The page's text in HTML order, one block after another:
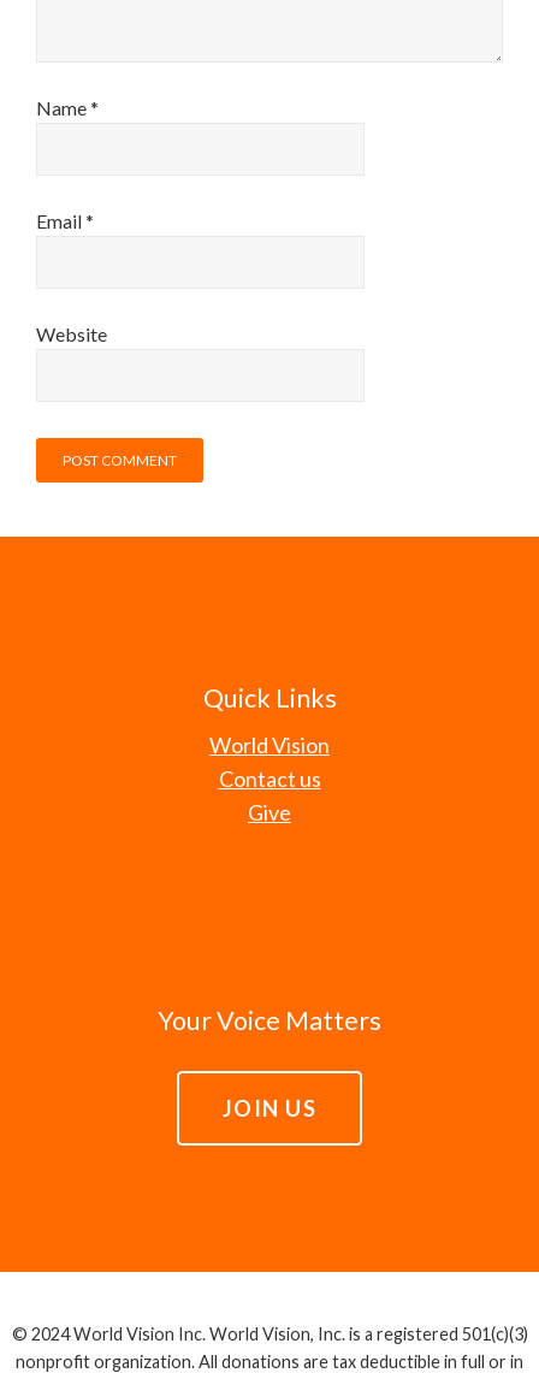
Name*
Email*
Website
Quick Links
World Vision
Contact us
Give
Your Voice Matters
JOIN US
© 2024 World Vision Inc. World Vision, Inc. is a registered 501(c)(3)
nonprofit organization. All donations are tax deductible in full or in